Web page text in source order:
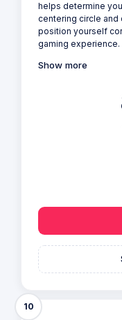
helps determine
centering circle and
position yourself
gaming experience.
Show more
10